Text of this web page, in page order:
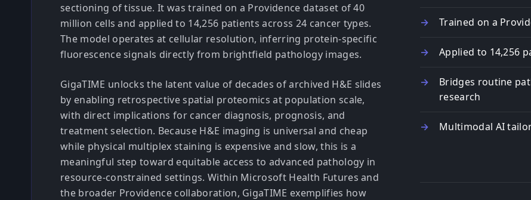
sectioning of tissue. It was trained on a Providence dataset of 40
million cells and applied to 14,256 patients across 24 cancer types.
The model operates at cellular resolution, inferring protein-specific
fluorescence signals directly from brightfield pathology images.
GigaTIME unlocks the latent value of decades of archived H&E slides
by enabling retrospective spatial proteomics at population scale,
with direct implications for cancer diagnosis, prognosis, and
treatment selection. Because H&E imaging is universal and cheap
while physical multiplex staining is expensive and slow, this is a
meaningful step toward equitable access to advanced pathology in
resource-constrained settings. Within Microsoft Health Futures and
the broader Providence collaboration, GigaTIME exemplifies how
Trained on a
Applied to 14,256
Bridges routine
research
Multimodal AI